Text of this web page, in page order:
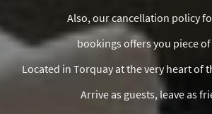
Also, our cancellation policy
bookings offers you piece
Located in Torquay at the very heart of
Arrive as guests, leave as